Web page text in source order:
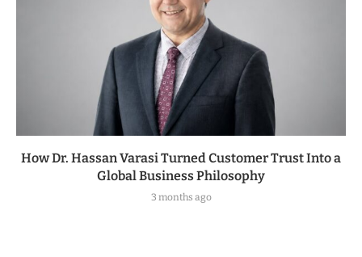
How Dr. Hassan Varasi Turned Customer Trust Into a
Global Business Philosophy
3 months ago